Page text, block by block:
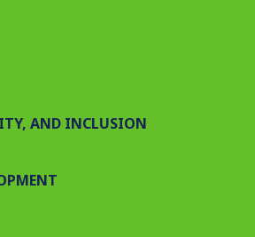
AND INCLUSION